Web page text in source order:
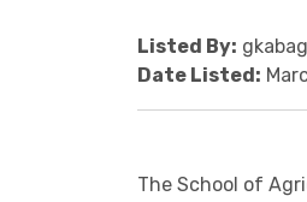
Listed By:
Date Listed:
The School of